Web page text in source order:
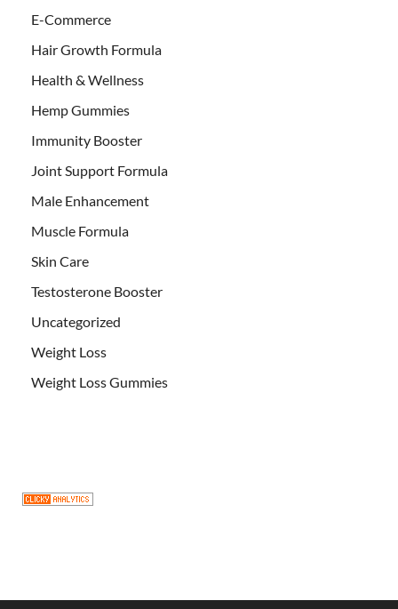
E-Commerce
Hair Growth Formula
Health & Wellness
Hemp Gummies
Immunity Booster
Joint Support Formula
Male Enhancement
Muscle Formula
Skin Care
Testosterone Booster
Uncategorized
Weight Loss
Weight Loss Gummies